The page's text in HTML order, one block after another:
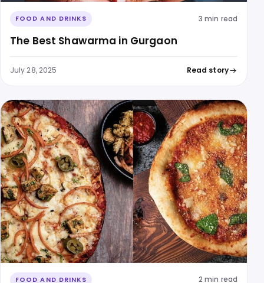
FOOD AND DRINKS 3 min read
The Best Shawarma in Gurgaon
July 28, 2025 Read story
FOOD AND DRINKS 2 min read